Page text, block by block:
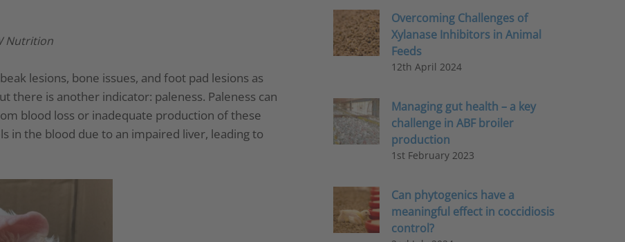
Nutrition
lesions, bone issues, and foot pad lesions as
there is another indicator: paleness. Paleness can
blood loss or inadequate production of these
in the blood due to an impaired liver, leading to
Overcoming Challenges of
Xylanase Inhibitors in Animal
Feeds
12th April 2024
Managing gut health – a key
challenge in ABF broiler
production
1st February 2023
Can phytogenics have a
meaningful effect in coccidiosis
control?